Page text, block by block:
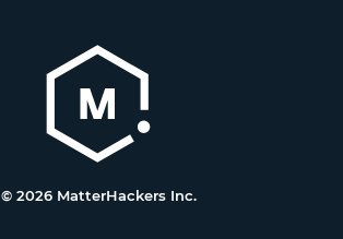
© 2026 MatterHackers Inc.